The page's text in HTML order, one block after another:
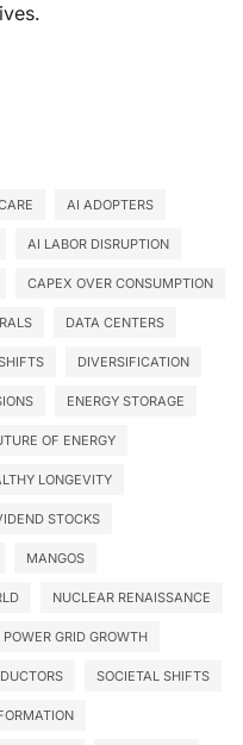
AI ADOPTERS
AI LABOR DISRUPTION
CAPEX OVER CONSUMPTION
DATA CENTERS
DIVERSIFICATION
ENERGY STORAGE
OF ENERGY
LONGEVITY
STOCKS
MANGOS
NUCLEAR RENAISSANCE
POWER GRID GROWTH
SOCIETAL SHIFTS